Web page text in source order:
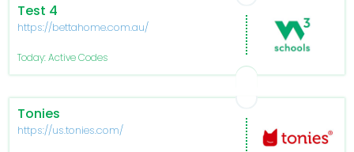
Test 4
https://bettahome.com.au/
Today: Active Codes
Tonies
https://us.tonies.com/